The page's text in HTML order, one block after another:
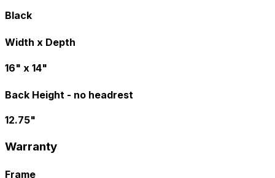
Black
Width x Depth
16" x 14"
Back Height - no headrest
12.75"
Warranty
Frame